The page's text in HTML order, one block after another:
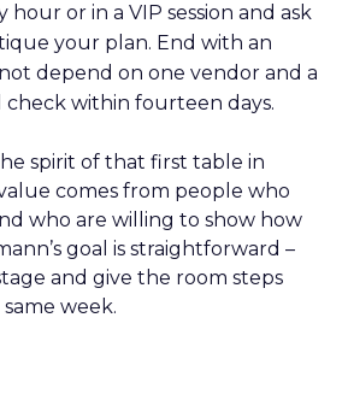
or in a VIP session and ask
your plan. End with an
depend on one vendor and a
check within fourteen days.
spirit of that first table in
comes from people who
who are willing to show how
goal is straightforward –
and give the room steps
week.